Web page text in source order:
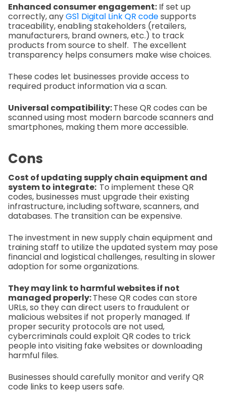
Enhanced consumer engagement: If set up
correctly, anyGS1 Digital Link QR codesupports
traceability, enabling stakeholders (retailers,
manufacturers, brand owners, etc.) to track
products from source to shelf. The excellent
transparency helps consumers make wise choices.
These codes let businesses provide access to
required product information via a scan.
Universal compatibility:These QR codes can be
scanned using most modern barcode scanners and
smartphones, making them more accessible.
Cons
Cost of updating supply chain equipment and
system to integrate: To implement these QR
codes, businesses must upgrade their existing
infrastructure, including software, scanners, and
databases. The transition can be expensive.
The investment in new supply chain equipment and
training staff to utilize the updated system may pose
financial and logistical challenges, resulting in slower
adoption for some organizations.
They may link to harmful websites if not
managed properly:These QR codes can store
URLs, so they can direct users to fraudulent or
malicious websites if not properly managed. If
proper security protocols are not used,
cybercriminals could exploit QR codes to trick
people into visiting fake websites or downloading
harmful files.
Businesses should carefully monitor and verify QR
code links to keep users safe.